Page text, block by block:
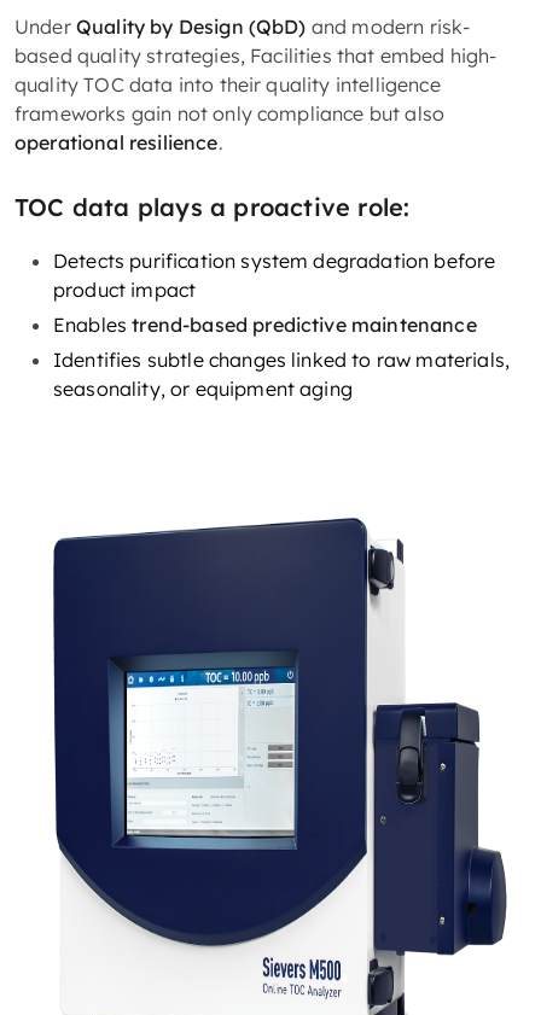
Under Quality by Design (QbD) and modern risk-
based quality strategies, Facilities that embed high-
quality TOC data into their quality intelligence
frameworks gain not only compliance but also
operational resilience.
TOC data plays a proactive role:
Detects purification system degradation before
product impact
Enablestrend-based predictive maintenance
Identifies subtle changes linked to raw materials,
seasonality, or equipment aging